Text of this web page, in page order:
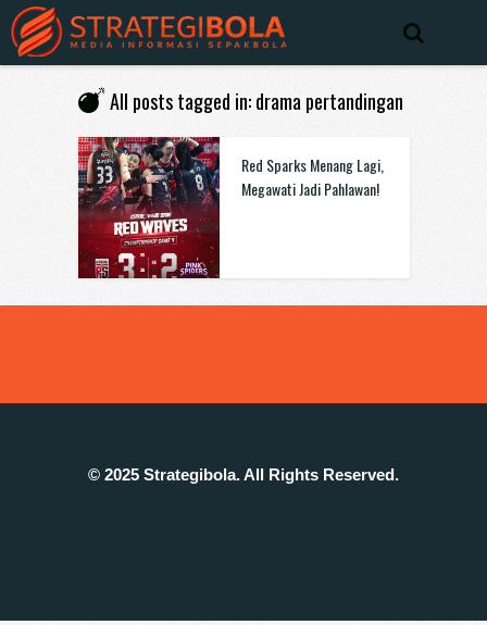
All posts tagged in: drama pertandingan
Red Sparks Menang Lagi,
Megawati Jadi Pahlawan!
© 2025 Strategibola. All Rights Reserved.